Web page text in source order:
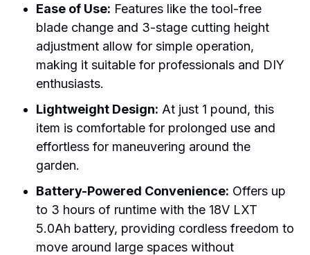
Ease of Use: Features like the tool-free
blade change and 3-stage cutting height
adjustment allow for simple operation,
making it suitable for professionals and DIY
enthusiasts.
Lightweight Design: At just 1 pound, this
item is comfortable for prolonged use and
effortless for maneuvering around the
garden.
Battery-Powered Convenience: Offers up
to 3 hours of runtime with the 18V LXT
5.0Ah battery, providing cordless freedom to
move around large spaces without